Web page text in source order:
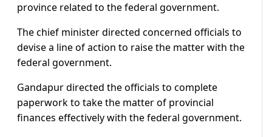
province related to the federal government.
The chief minister directed concerned officials to
devise a line of action to raise the matter with the
federal government.
Gandapur directed the officials to complete
paperwork to take the matter of provincial
finances effectively with the federal government.